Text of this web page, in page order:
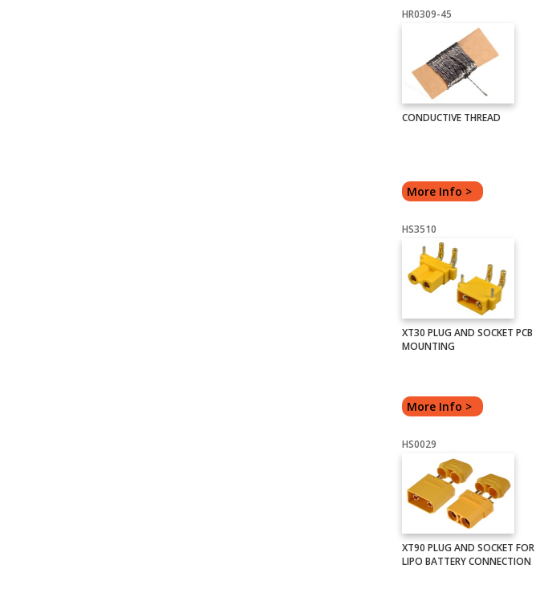
HR0309-45
CONDUCTIVE THREAD
More Info >
HS3510
XT30 PLUG AND SOCKET PCB
MOUNTING
More Info >
HS0029
XT90 PLUG AND SOCKET FOR
LIPO BATTERY CONNECTION